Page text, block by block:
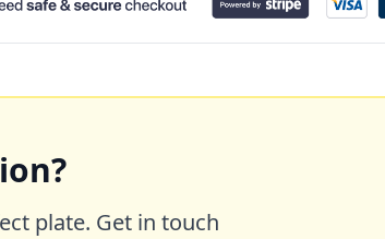
plate. Get in touch